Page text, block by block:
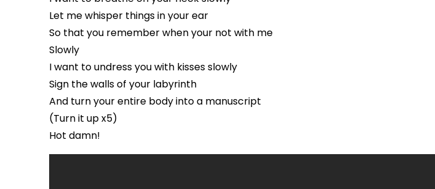
Let me whisper things in your ear
So that you remember when your not with me
Slowly
I want to undress you with kisses slowly
Sign the walls of your labyrinth
And turn your entire body into a manuscript
(Turn it up x5)
Hot damn!